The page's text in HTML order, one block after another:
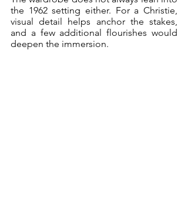
the 1962 setting either. For a Christie,
visual detail helps anchor the stakes,
and a few additional flourishes would
deepen the immersion.